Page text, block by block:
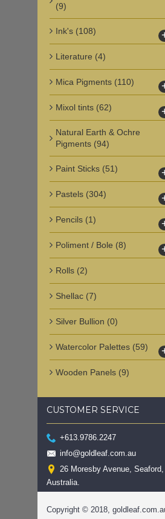
(9)
Ink's (108)
Literature (4)
Mica Pigments (110)
Mixol tints (62)
Natural Earth & Ochre
Pigments (94)
Paint Sticks (51)
Pastels (304)
Pencils (1)
Poliment / Bole (8)
Rolls (2)
Shellac (7)
Silver Bullion (0)
Watercolor Palettes (59)
Wooden Panels (9)
CUSTOMER SERVICE
+613.9786.2247
info@goldleaf.com.au
26 Moresby Avenue,
Australia.
Copyright © 2018,